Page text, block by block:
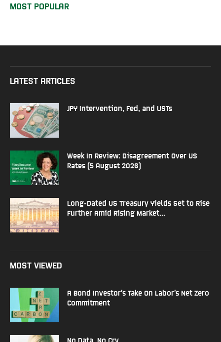
MOST POPULAR
LATEST ARTICLES
JPY Intervention, Fed, and USTs
Week In Review: Disagreement Over US
Rates (5 August 2026)
Long-Dated US Treasury Yields Set to Rise
Further Amid Rising Market...
MOST VIEWED
A Bond Investor’s Take On Labor’s Net Zero
Commitment
No Data, No Cry